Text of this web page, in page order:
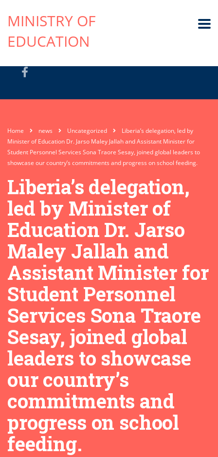
MINISTRY OF
EDUCATION
Home news Uncategorized
Liberia’s delegation, led by
Minister of Education Dr. Jarso Maley Jallah and Assistant Minister for
Student Personnel Services Sona Traore Sesay, joined global leaders to
showcase our country’s commitments and progress on school feeding.
Liberia’s delegation,
led by Minister of
Education Dr. Jarso
Maley Jallah and
Assistant Minister for
Student Personnel
Services Sona Traore
Sesay, joined global
leaders to showcase
our country’s
commitments and
progress on school
feeding.